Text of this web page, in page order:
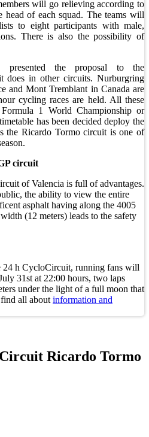
will go relieving according to
head of each squad. The teams will
to eight participants with male,
There is also the possibility of
presented the proposal to the
does in other circuits. Nurburgring
and Mont Tremblant in Canada are
cycling races are held. All these
1 World Championship or
has been decided deploy the
the Ricardo Tormo circuit is one of
circuit
of Valencia is full of advantages.
the ability to view the entire
asphalt having along the 4005
(12 meters) leads to the safety
24 h CycloCircuit, running fans will
31st at 22:00 hours, two laps
under the light of a full moon that
all about information and
Ricardo Tormo